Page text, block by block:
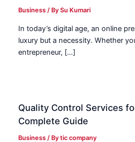
Business / BySu Kumari
In today’s digital age, an online
luxury but a necessity. Whether
entrepreneur, […]
Quality Control Services
Complete Guide
Business / Bytic company